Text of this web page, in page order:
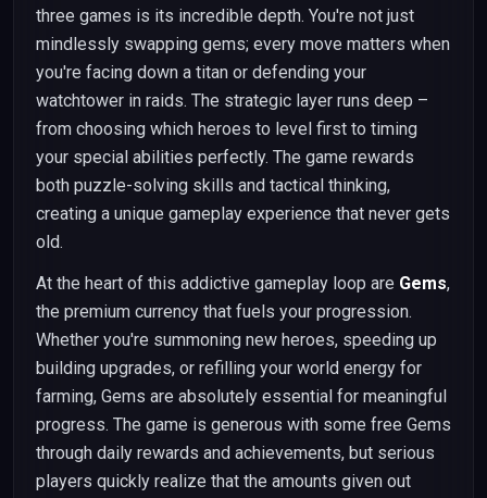
three games is its incredible depth. You're not just
mindlessly swapping gems; every move matters when
you're facing down a titan or defending your
watchtower in raids. The strategic layer runs deep –
from choosing which heroes to level first to timing
your special abilities perfectly. The game rewards
both puzzle-solving skills and tactical thinking,
creating a unique gameplay experience that never gets
old.
At the heart of this addictive gameplay loop are Gems,
the premium currency that fuels your progression.
Whether you're summoning new heroes, speeding up
building upgrades, or refilling your world energy for
farming, Gems are absolutely essential for meaningful
progress. The game is generous with some free Gems
through daily rewards and achievements, but serious
players quickly realize that the amounts given out